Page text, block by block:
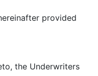
provided
the Underwriters